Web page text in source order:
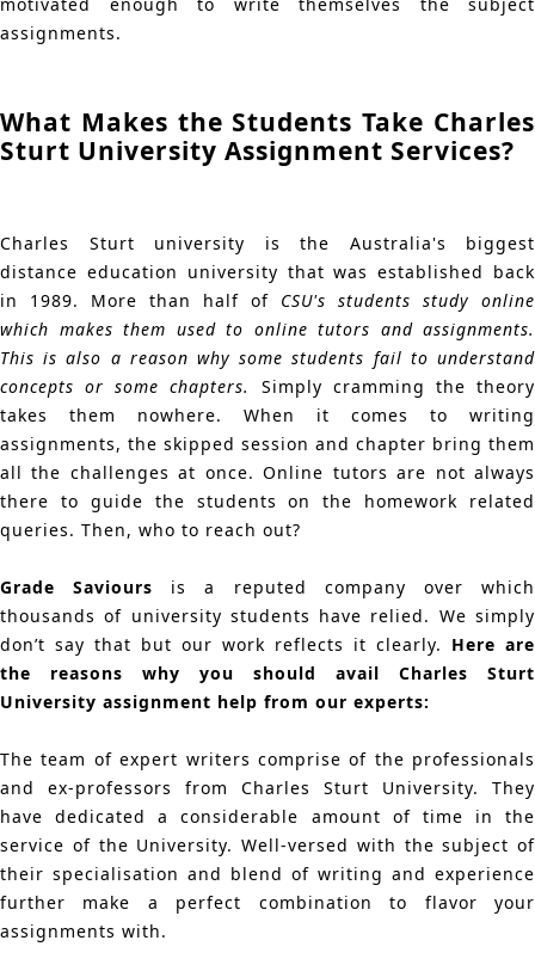
motivated enough to write themselves the subject
assignments.
What Makes the Students Take Charles
Sturt University Assignment Services?
Charles Sturt university is the Australia's biggest
distance education university that was established back
in 1989. More than half of CSU's students study online
which makes them used to online tutors and assignments.
This is also a reason why some students fail to understand
concepts or some chapters.
Simply cramming the theory
takes them nowhere. When it comes to writing
assignments, the skipped session and chapter bring them
all the challenges at once. Online tutors are not always
there to guide the students on the homework related
queries. Then, who to reach out?
Grade Saviours is a reputed company over which
thousands of university students have relied. We simply
don’t say that but our work reflects it clearly. Here are
the reasons why you should avail Charles Sturt
University assignment help from our experts:
The team of expert writers comprise of the professionals
and ex-professors from Charles Sturt University. They
have dedicated a considerable amount of time in the
service of the University. Well-versed with the subject of
their specialisation and blend of writing and experience
further make a perfect combination to flavor your
assignments with.